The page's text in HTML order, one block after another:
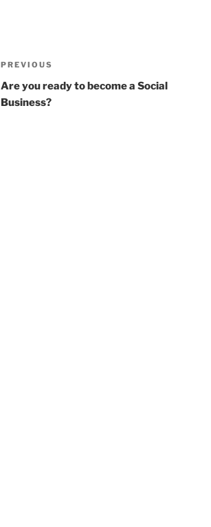
Post
navigation
Previous
Post
PREVIOUS
Are you ready to become a Social
Business?